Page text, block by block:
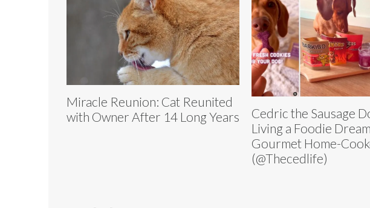
Miracle Reunion: Cat Reunited
with Owner After 14 Long Years
Cedric the Sausage
Living a Foodie
Gourmet Home-
(@Thecedlife)